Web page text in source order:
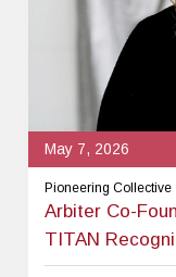
May 7, 2026
Pioneering Collective
Arbiter Co-
TITAN